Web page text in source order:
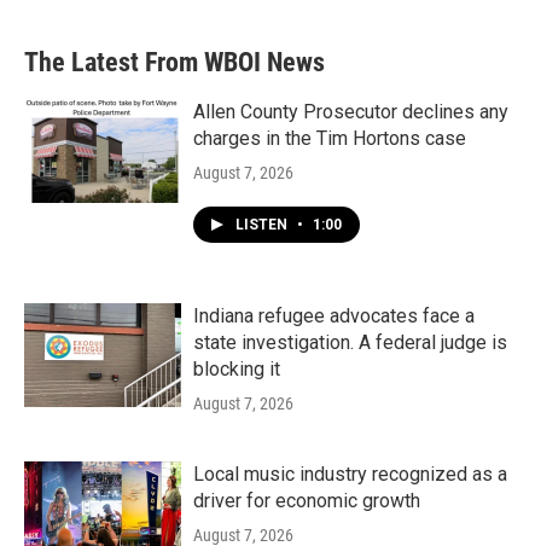
The Latest From WBOI News
Allen County Prosecutor declines any
charges in the Tim Hortons case
August 7, 2026
LISTEN • 1:00
Indiana refugee advocates face a
state investigation. A federal judge is
blocking it
August 7, 2026
Local music industry recognized as a
driver for economic growth
August 7, 2026